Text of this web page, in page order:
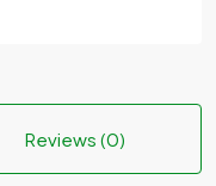
Reviews (0)